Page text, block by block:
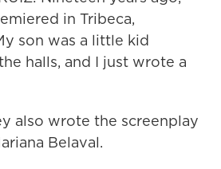
in Tribeca,
son was a little kid
halls, and I just wrote a
also wrote the screenplay
Belaval.